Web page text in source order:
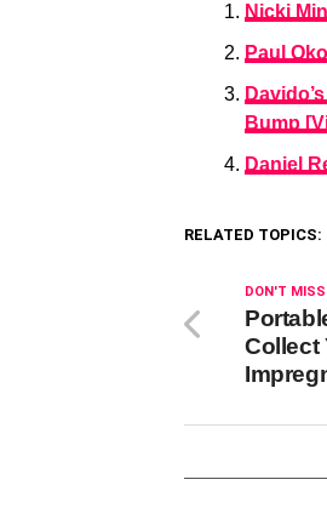
Nicki
Paul
Bump
Daniel
RELATED TOPICS:
DON'T MISS
Collect